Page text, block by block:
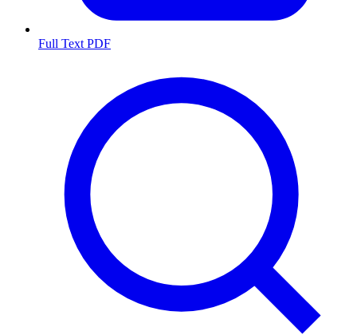
Full Text PDF